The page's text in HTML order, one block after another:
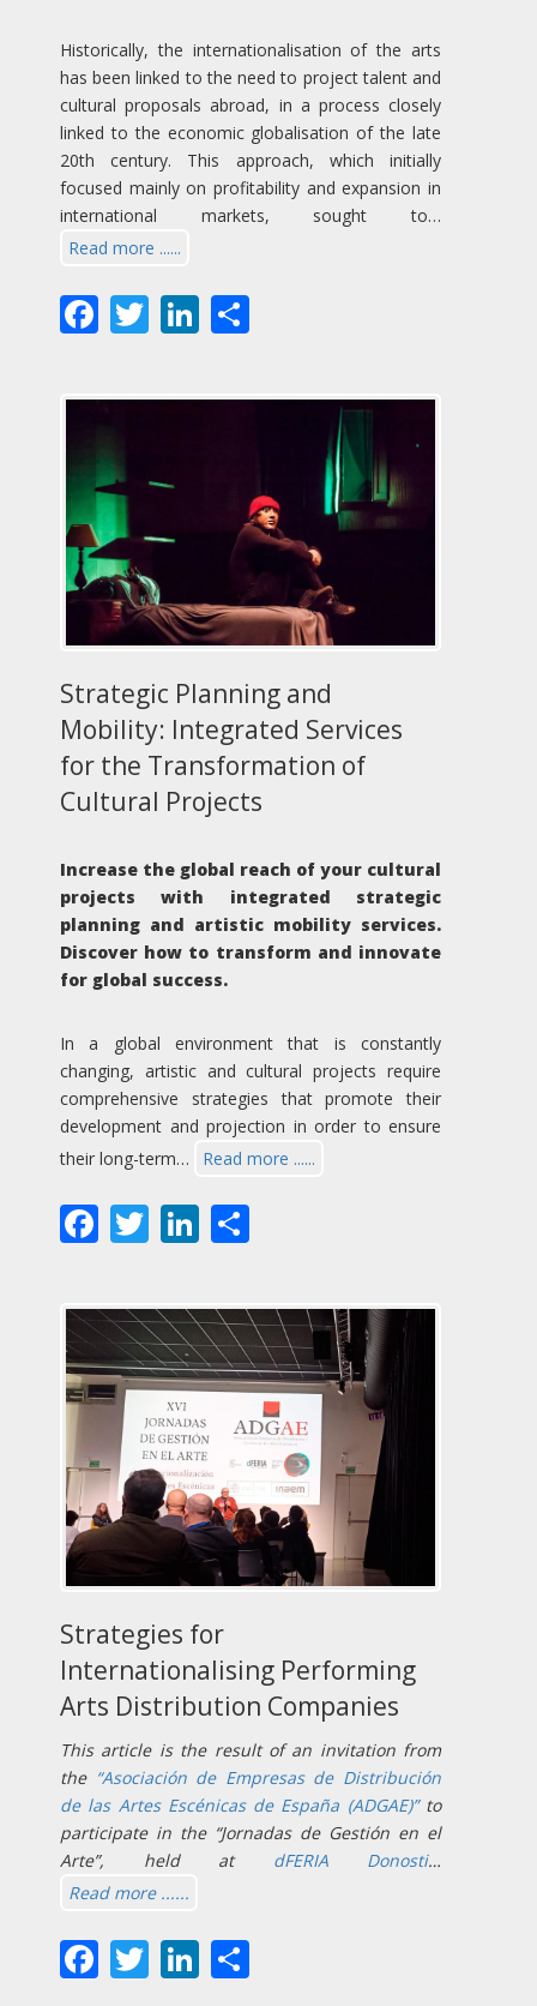
Historically, the internationalisation of the arts
has been linked to the need to project talent and
cultural proposals abroad, in a process closely
linked to the economic globalisation of the late
20th century. This approach, which initially
focused mainly on profitability and expansion in
international markets, sought to…
Read more ......
Facebook
TwitterLinkedIn
Strategic Planning and
Mobility: Integrated Services
for the Transformation of
Cultural Projects
Increase the global reach of your cultural
projects with integrated strategic
planning and artistic mobility services.
Discover how to transform and innovate
for global success.
In a global environment that is constantly
changing, artistic and cultural projects require
comprehensive strategies that promote their
development and projection in order to ensure
their long-term…
Read more ......
Facebook
TwitterLinkedIn
Strategies for
Internationalising Performing
Arts Distribution Companies
This article is the result of an invitation from
the “Asociación de Empresas de Distribución
de las Artes Escénicas de España (ADGAE)”to
participate in the “Jornadas de Gestión en el
Arte”, held at dFERIA Donosti…
Read more ......
Facebook
TwitterLinkedIn